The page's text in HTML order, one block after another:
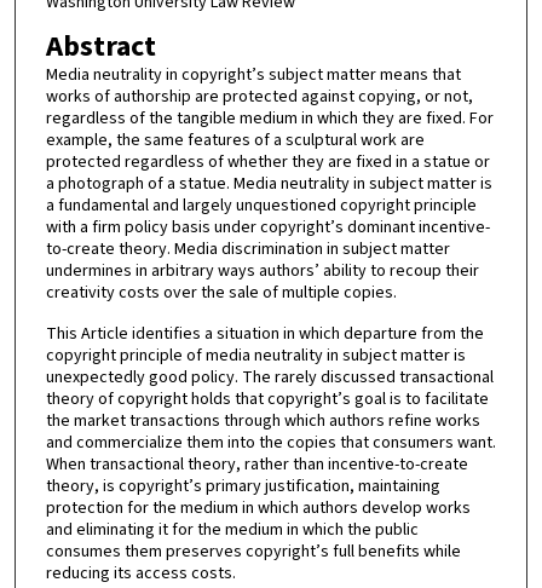
Abstract
Media neutrality in copyright’s subject matter means that
works of authorship are protected against copying, or not,
regardless of the tangible medium in which they are fixed. For
example, the same features of a sculptural work are
protected regardless of whether they are fixed in a statue or
a photograph of a statue. Media neutrality in subject matter is
a fundamental and largely unquestioned copyright principle
with a firm policy basis under copyright’s dominant incentive-
to-create theory. Media discrimination in subject matter
undermines in arbitrary ways authors’ ability to recoup their
creativity costs over the sale of multiple copies.
This Article identifies a situation in which departure from the
copyright principle of media neutrality in subject matter is
unexpectedly good policy. The rarely discussed transactional
theory of copyright holds that copyright’s goal is to facilitate
the market transactions through which authors refine works
and commercialize them into the copies that consumers want.
When transactional theory, rather than incentive-to-create
theory, is copyright’s primary justification, maintaining
protection for the medium in which authors develop works
and eliminating it for the medium in which the public
consumes them preserves copyright’s full benefits while
reducing its access costs.